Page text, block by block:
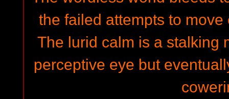
the failed attempts to
The lurid calm is a stalking
perceptive eye but